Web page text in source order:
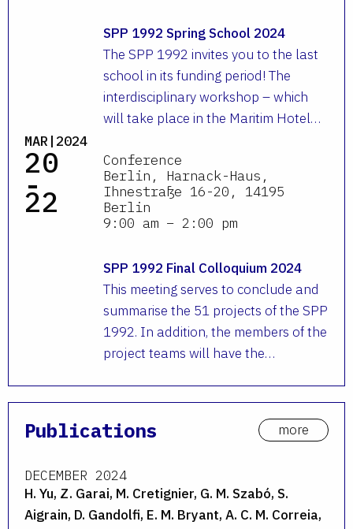
SPP 1992 Spring School 2024
The SPP 1992 invites you to the last
school in its funding period! The
interdisciplinary workshop – which
will take place in the Maritim Hotel…
MAR|2024
20
-
22
Conference
Berlin, Harnack-Haus,
Ihnestraße 16-20, 14195
Berlin
9:00 am – 2:00 pm
SPP 1992 Final Colloquium 2024
This meeting serves to conclude and
summarise the 51 projects of the SPP
1992. In addition, the members of the
project teams will have the…
Publications more
DECEMBER 2024
H. Yu, Z. Garai, M. Cretignier, G. M. Szabó, S.
Aigrain, D. Gandolfi, E. M. Bryant, A. C. M. Correia,